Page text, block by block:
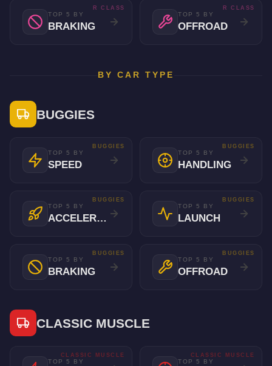
TOP 5 BY
BRAKING
R CLASS
TOP 5 BY
OFFROAD
R CLASS
BY CAR TYPE
BUGGIES
TOP 5 BY
SPEED
BUGGIES
TOP 5 BY
HANDLING
BUGGIES
TOP 5 BY
ACCELERATION
BUGGIES
TOP 5 BY
LAUNCH
BUGGIES
TOP 5 BY
BRAKING
BUGGIES
TOP 5 BY
OFFROAD
BUGGIES
CLASSIC MUSCLE
TOP 5 BY
CLASSIC MUSCLE
TOP 5 BY
CLASSIC MUSCLE